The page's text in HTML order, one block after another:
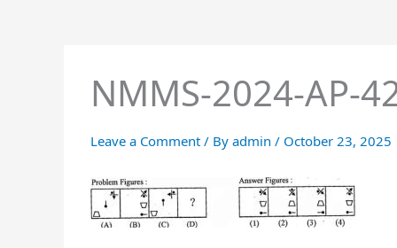
NMMS-2024-AP-
Leave a Comment / By admin / October 23, 2025